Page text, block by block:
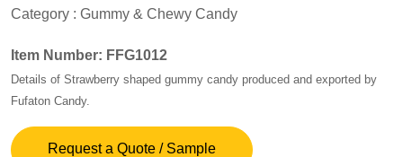
Category : Gummy & Chewy Candy
Item Number: FFG1012
Details of Strawberry shaped gummy candy produced and exported by
Fufaton Candy.
Request a Quote / Sample